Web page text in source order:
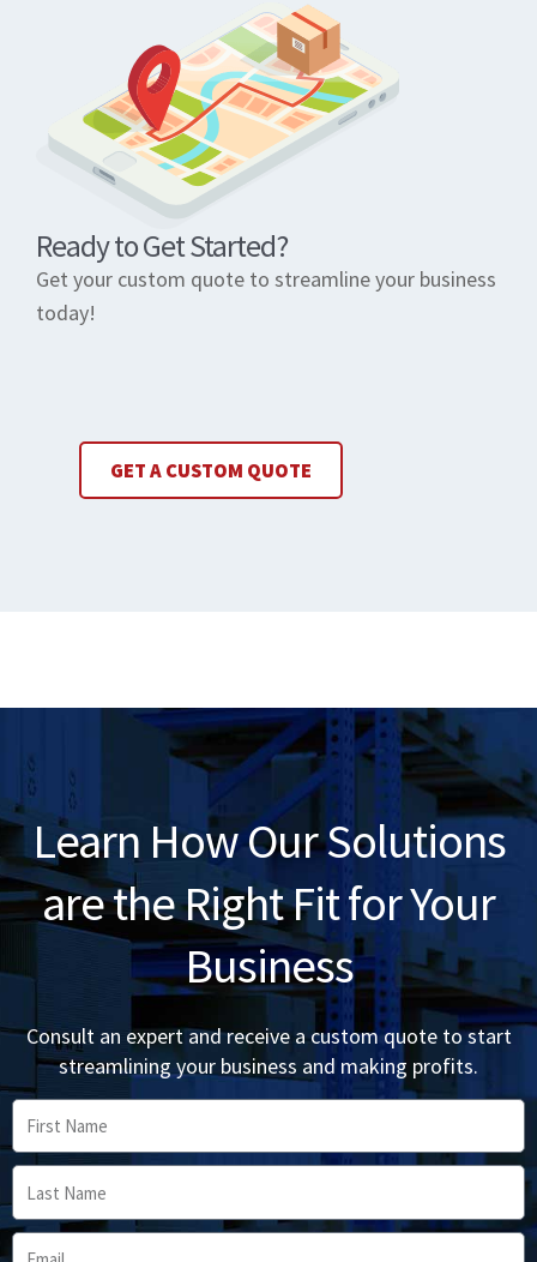
Ready to Get Started?
Get your custom quote to streamline your business
today!
GET A CUSTOM QUOTE
Learn How Our Solutions
are the Right Fit for Your
Business
Consult an expert and receive a custom quote to start
streamlining your business and making profits.
First
Name
Last
Name
Email